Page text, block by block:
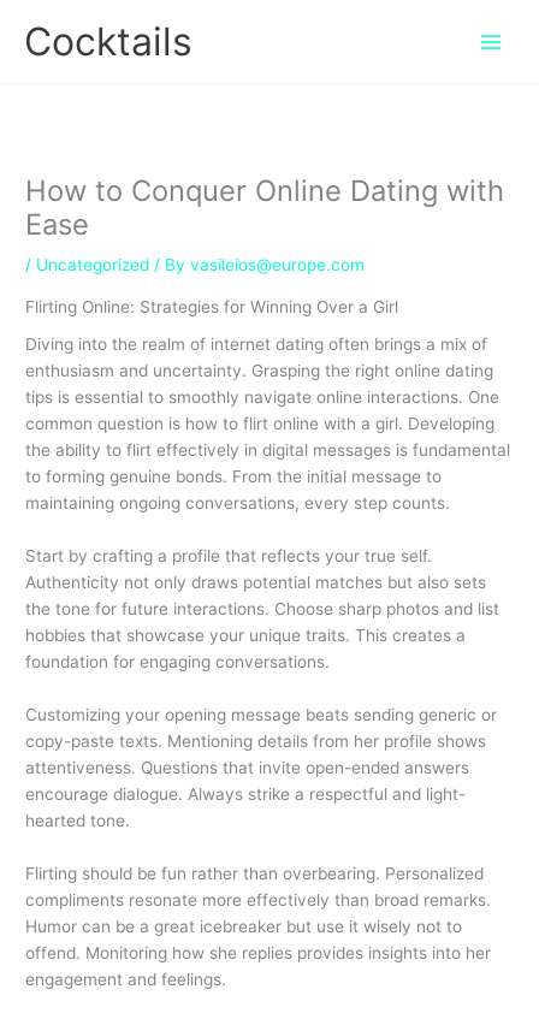
Cocktails
How to Conquer Online Dating with
Ease
/ Uncategorized / Byvasileios@europe.com
Flirting Online: Strategies for Winning Over a Girl
Diving into the realm of internet dating often brings a mix of
enthusiasm and uncertainty. Grasping the right online dating
tips is essential to smoothly navigate online interactions. One
common question is how to flirt online with a girl. Developing
the ability to flirt effectively in digital messages is fundamental
to forming genuine bonds. From the initial message to
maintaining ongoing conversations, every step counts.
Start by crafting a profile that reflects your true self.
Authenticity not only draws potential matches but also sets
the tone for future interactions. Choose sharp photos and list
hobbies that showcase your unique traits. This creates a
foundation for engaging conversations.
Customizing your opening message beats sending generic or
copy-paste texts. Mentioning details from her profile shows
attentiveness. Questions that invite open-ended answers
encourage dialogue. Always strike a respectful and light-
hearted tone.
Flirting should be fun rather than overbearing. Personalized
compliments resonate more effectively than broad remarks.
Humor can be a great icebreaker but use it wisely not to
offend. Monitoring how she replies provides insights into her
engagement and feelings.